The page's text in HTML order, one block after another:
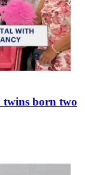
twins born two